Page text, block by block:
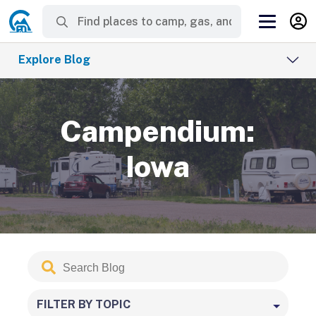
Explore Blog
Campendium:
Iowa
Search
Blog
FILTER BY TOPIC